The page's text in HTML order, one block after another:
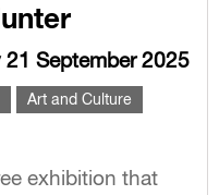
September 2025
Art and Culture
exhibition that